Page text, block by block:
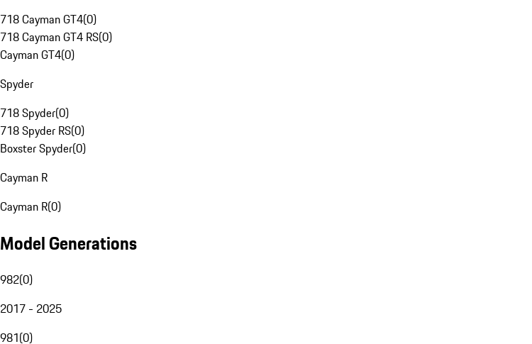
718 Cayman GT4(0)
718 Cayman GT4 RS(0)
Cayman GT4(0)
Spyder
718 Spyder(0)
718 Spyder RS(0)
Boxster Spyder(0)
Cayman R
Cayman R(0)
Model Generations
982(0)
2017 - 2025
981(0)